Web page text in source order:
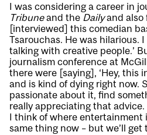
I was considering a career in
Tribuneand the Dailyand also
[interviewed] this comedian
Tsarouchas. He was hilarious.
talking with creative people.’
journalism conference at
there were [saying], ‘Hey, this
and is kind of dying right now.
passionate about it, find
really appreciating that advice.
I think of where entertainment
same thing now – but we’ll get